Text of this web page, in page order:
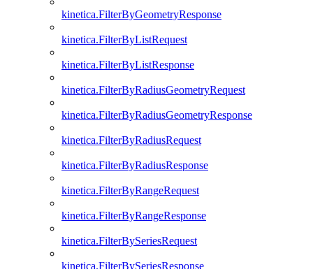
kinetica.FilterByGeometryResponse
kinetica.FilterByListRequest
kinetica.FilterByListResponse
kinetica.FilterByRadiusGeometryRequest
kinetica.FilterByRadiusGeometryResponse
kinetica.FilterByRadiusRequest
kinetica.FilterByRadiusResponse
kinetica.FilterByRangeRequest
kinetica.FilterByRangeResponse
kinetica.FilterBySeriesRequest
kinetica.FilterBySeriesResponse